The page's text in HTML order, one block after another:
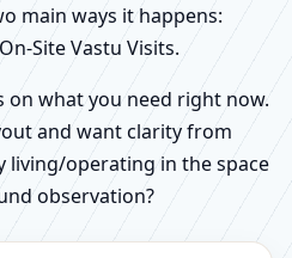
main ways it happens:
Site Vastu Visits.
on what you need right now.
and want clarity from
living/operating in the space
observation?